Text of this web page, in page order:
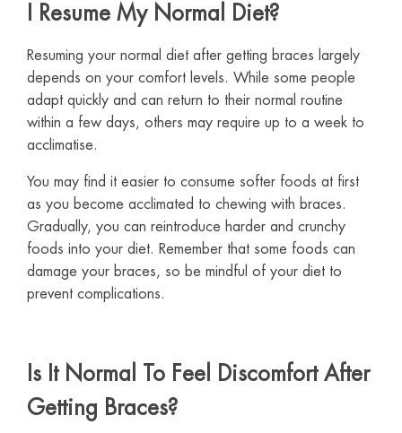
I Resume My Normal Diet?
Resuming your normal diet after getting braces largely
depends on your comfort levels. While some people
adapt quickly and can return to their normal routine
within a few days, others may require up to a week to
acclimatise.
You may find it easier to consume softer foods at first
as you become acclimated to chewing with braces.
Gradually, you can reintroduce harder and crunchy
foods into your diet. Remember that some foods can
damage your braces, so be mindful of your diet to
prevent complications.
Is It Normal To Feel Discomfort After
Getting Braces?